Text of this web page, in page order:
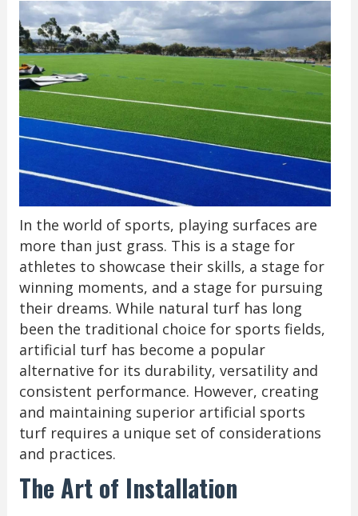
In the world of sports, playing surfaces are
more than just grass. This is a stage for
athletes to showcase their skills, a stage for
winning moments, and a stage for pursuing
their dreams. While natural turf has long
been the traditional choice for sports fields,
artificial turf has become a popular
alternative for its durability, versatility and
consistent performance. However, creating
and maintaining superior artificial sports
turf requires a unique set of considerations
and practices.
The Art of Installation